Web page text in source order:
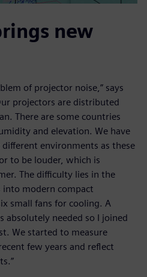
new
of projector noise,” says
projectors are distributed
There are some countries
and elevation. We have
environments as these
to be louder, which is
The difficulty lies in the
modern compact
small fans for cooling. A
absolutely needed so I joined
We started to measure
few years and reflect